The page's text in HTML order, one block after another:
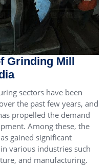
Grinding Mill
sectors have been
the past few years, and
propelled the demand
Among these, the
gained significant
various industries such
and manufacturing.